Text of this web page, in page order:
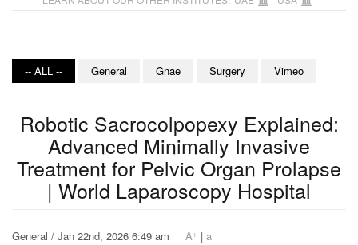
-- ALL -- General Gnae Surgery Vimeo
Robotic Sacrocolpopexy Explained:
Advanced Minimally Invasive
Treatment for Pelvic Organ Prolapse
| World Laparoscopy Hospital
General / Jan 22nd, 2026 6:49 am A+ | a-